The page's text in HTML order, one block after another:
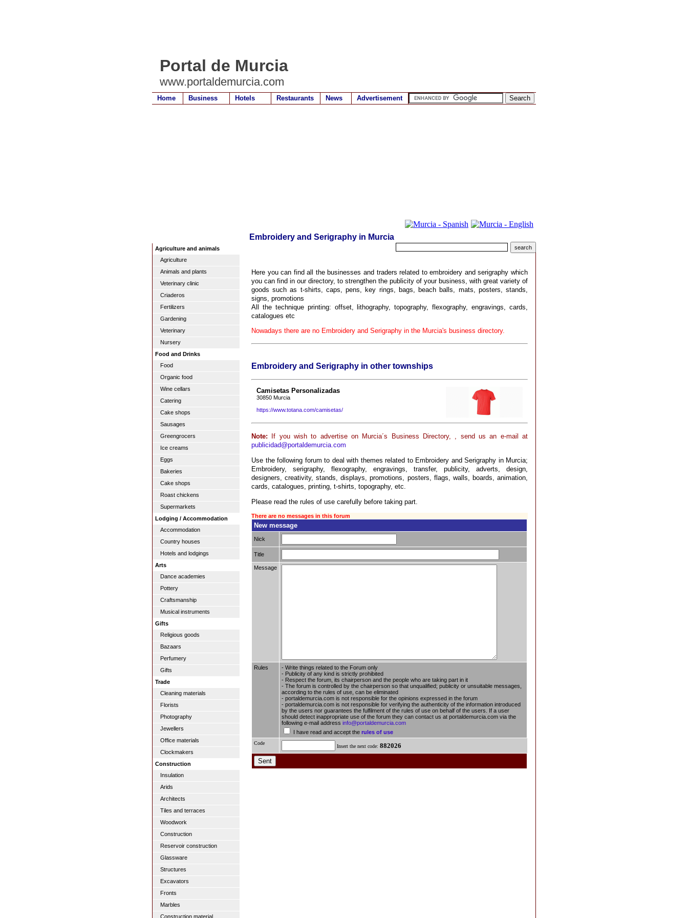
Portal de Murcia
www.portaldemurcia.com
Home Business Hotels Restaurants News Advertisement
Embroidery and Serigraphy in Murcia
Agriculture and animals
Agriculture
Animals and plants
Veterinary clinic
Criaderos
Fertilizers
Gardening
Veterinary
Nursery
Food and Drinks
Food
Organic food
Wine cellars
Catering
Cake shops
Sausages
Greengrocers
Ice creams
Eggs
Bakeries
Cake shops
Roast chickens
Supermarkets
Lodging / Accommodation
Accommodation
Country houses
Hotels and lodgings
Arts
Dance academies
Pottery
Craftsmanship
Musical instruments
Gifts
Religious goods
Bazaars
Perfumery
Gifts
Trade
Cleaning materials
Florists
Photography
Jewellers
Office materials
Clockmakers
Construction
Insulation
Arids
Architects
Tiles and terraces
Woodwork
Construction
Reservoir construction
Glassware
Structures
Excavators
Fronts
Marbles
Construction material
Here you can find all the businesses and traders related to embroidery and serigraphy which
you can find in our directory, to strengthen the publicity of your business, with great variety of
goods such as t-shirts, caps, pens, key rings, bags, beach balls, mats, posters, stands,
signs, promotions
All the technique printing: offset, lithography, topography, flexography, engravings, cards,
catalogues etc
Nowadays there are no Embroidery and Serigraphy in the Murcia's business directory.
Embroidery and Serigraphy in other townships
Camisetas Personalizadas
30850 Murcia
https://www.totana.com/camisetas/
Note: If you wish to advertise on Murcia´s Business Directory, , send us an e-mail at
publicidad@portaldemurcia.com
Use the following forum to deal with themes related to Embroidery and Serigraphy in Murcia;
Embroidery, serigraphy, flexography, engravings, transfer, publicity, adverts, design,
designers, creativity, stands, displays, promotions, posters, flags, walls, boards, animation,
cards, catalogues, printing, t-shirts, topography, etc.
Please read the rules of use carefully before taking part.
There are no messages in this forum
New message
Nick
Title
Message
Rules
- Write things related to the Forum only
- Publicity of any kind is strictly prohibited
- Respect the forum, its chairperson and the people who are taking part in it
- The forum is controlled by the chairperson so that unqualified; publicity or unsuitable messages,
according to the rules of use, can be eliminated
- portaldemurcia.com is not responsible for the opinions expressed in the forum
- portaldemurcia.com is not responsible for verifying the authenticity of the information introduced
by the users nor guarantees the fulfilment of the rules of use on behalf of the users. If a user
should detect inappropriate use of the forum they can contact us at portaldemurcia.com via the
following e-mail address info@portaldemurcia.com
I have read and accept the rules of use
Code
Insert the next code: 882026